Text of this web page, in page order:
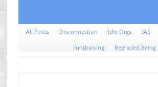
All Posts Disconnection Idle Orgs IAS
Fundraising Regraded Being